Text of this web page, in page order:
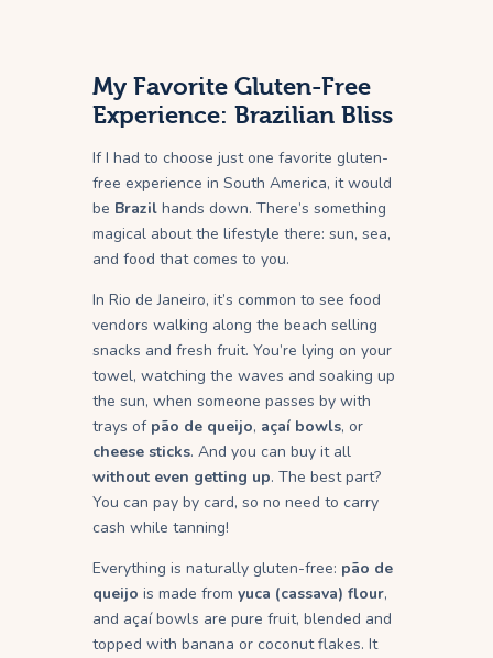
My Favorite Gluten-Free
Experience: Brazilian Bliss
If I had to choose just one favorite gluten-
free experience in South America, it would
be Brazil hands down. There’s something
magical about the lifestyle there: sun, sea,
and food that comes to you.
In Rio de Janeiro, it’s common to see food
vendors walking along the beach selling
snacks and fresh fruit. You’re lying on your
towel, watching the waves and soaking up
the sun, when someone passes by with
trays of pão de queijo, açaí bowls, or
cheese sticks. And you can buy it all
without even getting up. The best part?
You can pay by card, so no need to carry
cash while tanning!
Everything is naturally gluten-free: pão de
queijo is made from yuca (cassava) flour,
and açaí bowls are pure fruit, blended and
topped with banana or coconut flakes. It